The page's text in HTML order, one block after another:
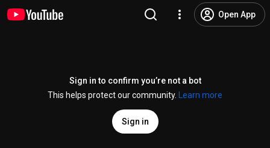
Open App
Sign in to confirm you’re not a bot
This helps protect our community.
Learn more
Sign in